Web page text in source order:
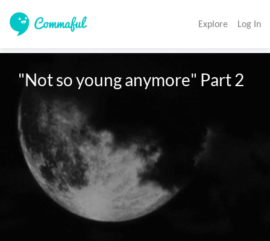
Explore Log In
"Not so young anymore" Part 2